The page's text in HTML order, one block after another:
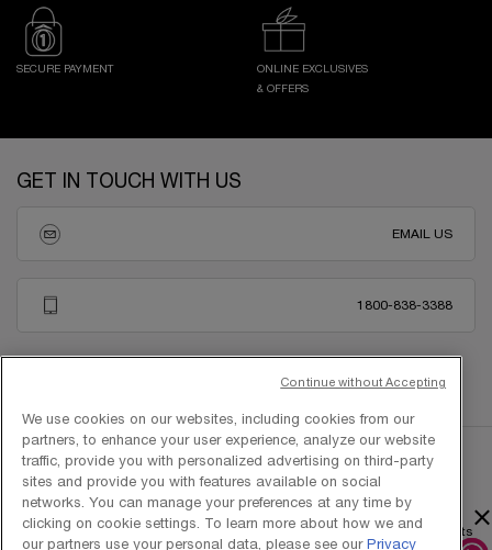
SECURE PAYMENT
ONLINE EXCLUSIVES
& OFFERS
GET IN TOUCH WITH US
EMAIL US
1800-838-3388
Copyright © 2025 L’Oréal Singapore Pte Ltd (UEN: 199001413D). All rights×
We use cookies on our websites, including cookies from our
partners, to enhance your user experience, analyze our website
traffic, provide you with personalized advertising on third-party
sites and provide you with features available on social
networks. You can manage your preferences at any time by
clicking on cookie settings. To learn more about how we and
our partners use your personal data, please see our Privacy
Continue without Accepting